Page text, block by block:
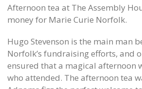
Afternoon tea at The Assembly
money for Marie Curie Norfolk.
Hugo Stevenson is the main man
Norfolk’s fundraising efforts, and
ensured that a magical afternoon
who attended. The afternoon tea